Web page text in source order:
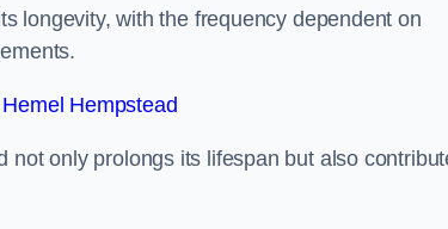
longevity, with the frequency dependent on
Hempstead
only prolongs its lifespan but also